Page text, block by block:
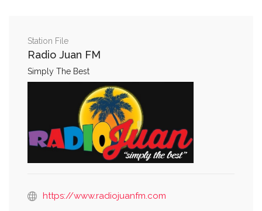
Station File
Radio Juan FM
Simply The Best
https://www.radiojuanfm.com